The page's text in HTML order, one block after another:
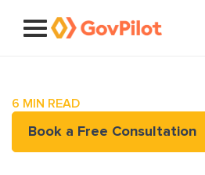
6 MIN READ
Book a Free Consultation